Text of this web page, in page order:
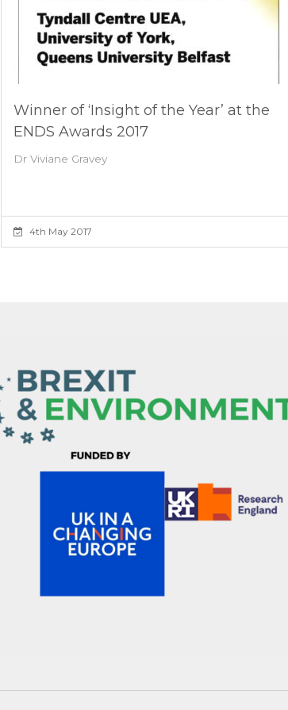
Winner of ‘Insight of the Year’ at the
ENDS Awards 2017
Dr Viviane Gravey
4th May 2017